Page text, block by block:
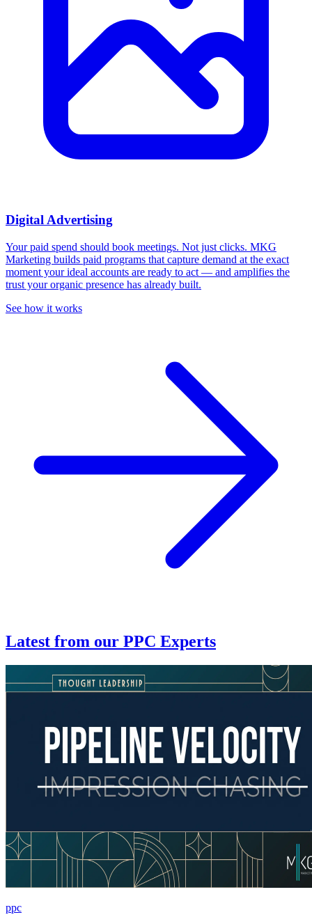
Digital Advertising
Your paid spend should book meetings. Not just clicks. MKG
Marketing builds paid programs that capture demand at the exact
moment your ideal accounts are ready to act — and amplifies the
trust your organic presence has already built.
See how it works
Latest from our PPC Experts
ppc